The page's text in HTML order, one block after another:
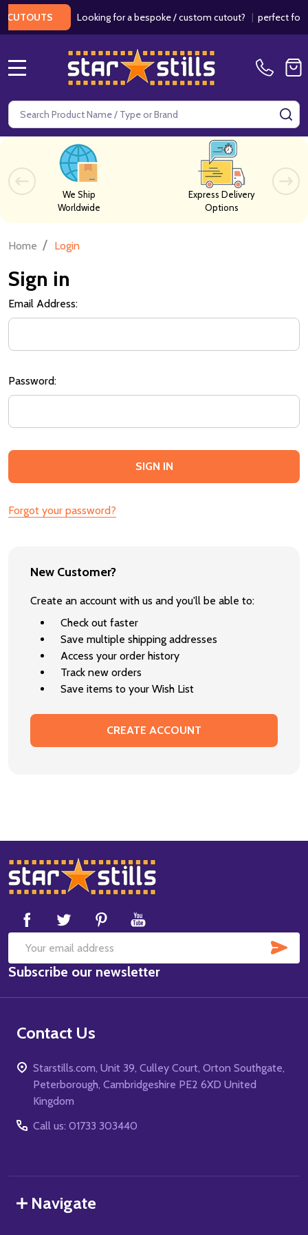
Looking for a bespoke / custom cutout?| perfect for
Search
We Ship
Worldwide
Express Delivery
Options
Home / Login
Sign in
Email Address:
Password:
Forgot your password?
New Customer?
Create an account with us and you'll be able to:
Check out faster
Save multiple shipping addresses
Access your order history
Track new orders
Save items to your Wish List
CREATE ACCOUNT
Footer
Start
Email
Address
Subscribe our newsletter
Contact Us
Starstills.com, Unit 39, Culley Court, Orton Southgate,
Peterborough, Cambridgeshire PE2 6XD United
Kingdom
Call us: 01733 303440
Navigate